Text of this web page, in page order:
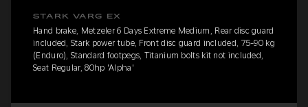
STARK VARG EX
Hand brake, Metzeler 6 Days Extreme Medium, Rear disc guard
included, Stark power tube, Front disc guard included, 75-90 kg
(Enduro), Standard footpegs, Titanium bolts kit not included,
Seat Regular, 80hp 'Alpha'